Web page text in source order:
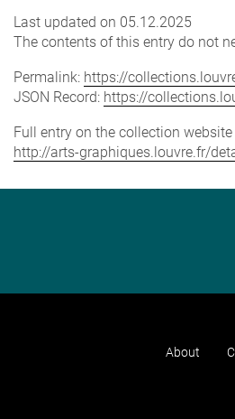
Last updated on 05.12.2025
The contents of this entry do not
Permalink: https://
JSON Record: https://
Full entry on the collection
http://arts-graphiques.louvre.fr/
About